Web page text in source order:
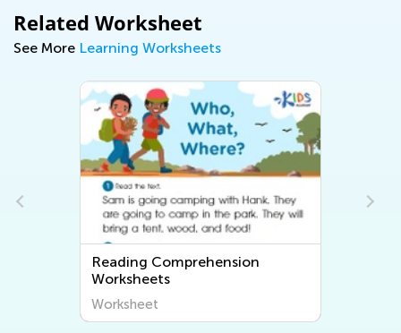
Related Worksheet
See More Learning Worksheets
Reading Comprehension
Worksheets
Worksheet